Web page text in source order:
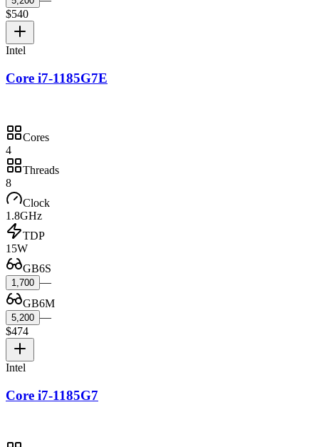
$540
Intel
Core i7-1185G7E
Cores
4
Threads
8
Clock
1.8GHz
TDP
15W
GB6S
1,700 —
GB6M
5,200 —
$474
Intel
Core i7-1185G7